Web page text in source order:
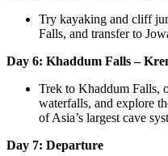
Try kayaking and cliff
Falls, and transfer to
Day 6: Khaddum Falls –
Trek to Khaddum Falls,
waterfalls, and explore
of Asia’s largest cave
Day 7: Departure